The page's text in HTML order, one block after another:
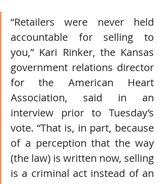
“Retailers were never held
accountable for selling to
you,” Kari Rinker, the Kansas
government relations director
for the American Heart
Association, said in an
interview prior to Tuesday’s
vote. “That is, in part, because
of a perception that the way
(the law) is written now, selling
is a criminal act instead of an